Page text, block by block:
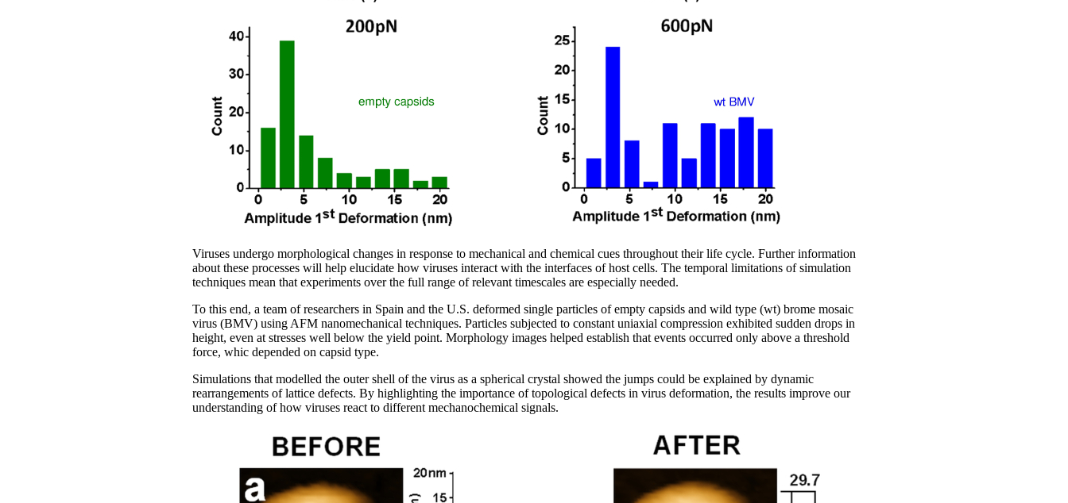
Viruses undergo morphological changes in response to mechanical and chemical cues throughout their life cycle. Further information
about these processes will help elucidate how viruses interact with the interfaces of host cells. The temporal limitations of simulation
techniques mean that experiments over the full range of relevant timescales are especially needed.
To this end, a team of researchers in Spain and the U.S. deformed single particles of empty capsids and wild type (wt) brome mosaic
virus (BMV) using AFM nanomechanical techniques. Particles subjected to constant uniaxial compression exhibited sudden drops in
height, even at stresses well below the yield point. Morphology images helped establish that events occurred only above a threshold
force, whic depended on capsid type.
Simulations that modelled the outer shell of the virus as a spherical crystal showed the jumps could be explained by dynamic
rearrangements of lattice defects. By highlighting the importance of topological defects in virus deformation, the results improve our
understanding of how viruses react to different mechanochemical signals.